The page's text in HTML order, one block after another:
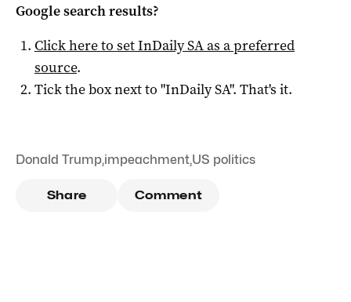
Google search results?
Click here to setInDaily SAas a preferred
source.
Tick the box next to "InDaily SA". That's it.
Donald Trump,impeachment,US politics
Share Comment